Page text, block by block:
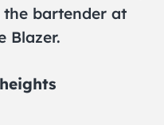
the bartender at
Blazer.